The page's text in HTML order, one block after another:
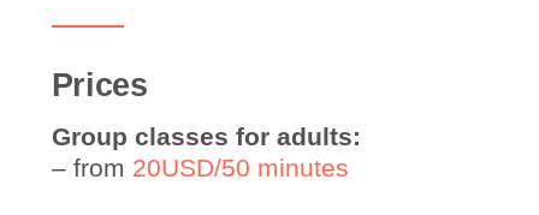
Prices
Group classes for adults:
– from 20USD/50 minutes